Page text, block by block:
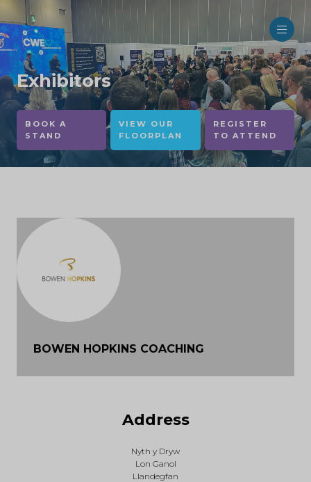
Exhibitors
BOOK A
STAND
VIEW OUR
FLOORPLAN
REGISTER
TO ATTEND
BOWEN HOPKINS COACHING
Address
Nyth y Dryw
Lon Ganol
Llandegfan